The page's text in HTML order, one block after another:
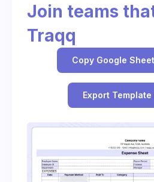
Join teams
Traqq
Copy Google
Export Template